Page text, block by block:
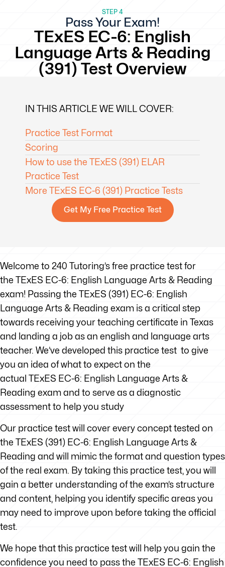
STEP 4
Pass Your Exam!
TExES EC-6: English
Language Arts & Reading
(391) Test Overview
Welcome to 240 Tutoring’s free practice test for
the TExES EC-6: English Language Arts & Reading
exam! Passing the TExES (391) EC-6: English
Language Arts & Reading exam is a critical step
towards receiving your teaching certificate in Texas
and landing a job as an english and language arts
teacher. We’ve developed this practice test to give
you an idea of what to expect on the
actual TExES EC-6: English Language Arts &
Reading exam and to serve as a diagnostic
assessment to help you study
Our practice test will cover every concept tested on
the TExES (391) EC-6: English Language Arts &
Reading and will mimic the format and question types
of the real exam. By taking this practice test, you will
gain a better understanding of the exam’s structure
and content, helping you identify specific areas you
may need to improve upon before taking the official
test.
We hope that this practice test will help you gain the
confidence you need to pass the TExES EC-6: English
IN THIS ARTICLE WE WILL COVER:
Practice Test Format
Scoring
How to use the TExES (391) ELAR
Practice Test
More TExES EC-6 (391) Practice Tests
Get My Free Practice Test